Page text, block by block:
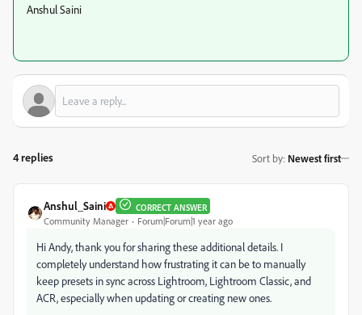
Anshul Saini
4 replies Sort by: Newest first
Anshul_Saini CORRECT ANSWER
Community Manager Forum|Forum|1 year ago
Hi Andy, thank you for sharing these additional details. I
completely understand how frustrating it can be to manually
keep presets in sync across Lightroom, Lightroom Classic, and
ACR, especially when updating or creating new ones.